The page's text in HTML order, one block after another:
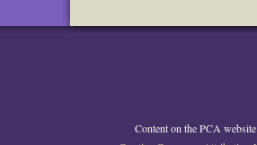
Content on the PCA website